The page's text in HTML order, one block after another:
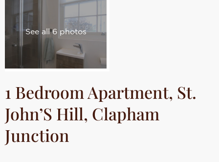
See all 6 photos
1 Bedroom Apartment, St.
John’S Hill, Clapham
Junction